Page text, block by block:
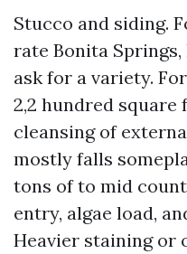
Stucco and siding.
rate Bonita
ask for a variety.
2,2 hundred square
cleansing of
mostly falls
tons of to mid
entry, algae load,
Heavier staining or